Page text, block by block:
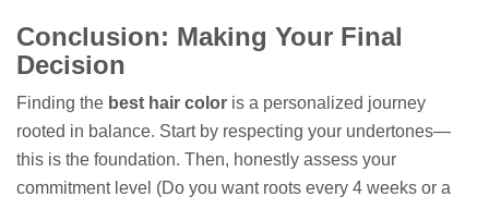
Conclusion: Making Your Final
Decision
Finding the best hair color is a personalized journey
rooted in balance. Start by respecting your undertones—
this is the foundation. Then, honestly assess your
commitment level (Do you want roots every 4 weeks or a